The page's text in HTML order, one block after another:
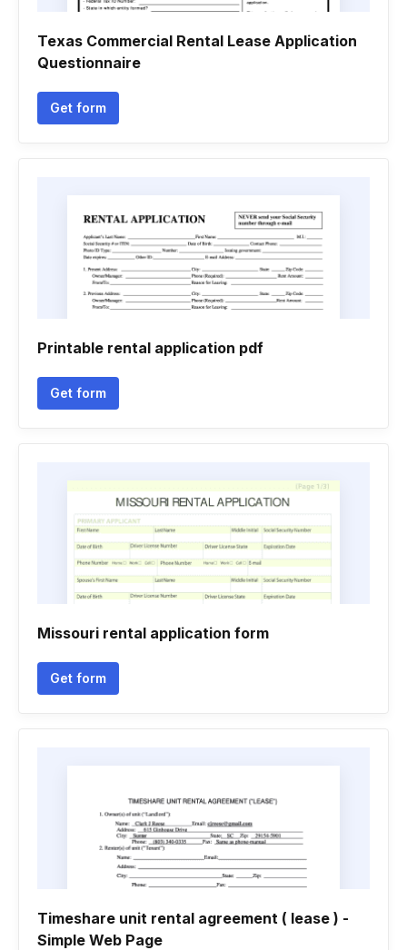
Texas Commercial Rental Lease Application
Questionnaire
Get form
Printable rental application pdf
Get form
Missouri rental application form
Get form
Timeshare unit rental agreement ( lease ) -
Simple Web Page